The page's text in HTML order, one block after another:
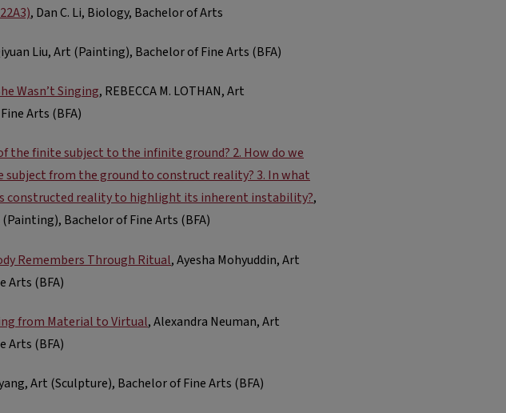
, Dan C. Li, Biology, Bachelor of Arts
Liu, Art (Painting), Bachelor of Fine Arts (BFA)
Wasn’t Singing, REBECCA M. LOTHAN, Art
Arts (BFA)
the finite subject to the infinite ground? 2. How do we
subject from the ground to construct reality? 3. In what
constructed reality to highlight its inherent instability?,
Bachelor of Fine Arts (BFA)
Remembers Through Ritual, Ayesha Mohyuddin, Art
Arts (BFA)
from Material to Virtual, Alexandra Neuman, Art
Arts (BFA)
Art (Sculpture), Bachelor of Fine Arts (BFA)